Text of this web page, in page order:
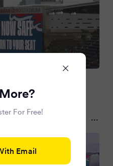
against Costa Rica
For Free!
Email